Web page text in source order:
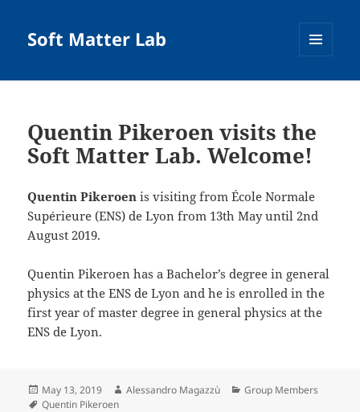
Soft Matter Lab
Quentin Pikeroen visits the
Soft Matter Lab. Welcome!
Quentin Pikeroen is visiting from École Normale
Supérieure (ENS) de Lyon from 13th May until 2nd
August 2019.
Quentin Pikeroen has a Bachelor’s degree in general
physics at the ENS de Lyon and he is enrolled in the
first year of master degree in general physics at the
ENS de Lyon.
Posted
on
May 13, 2019 Author
Alessandro Magazzù Categories
Group Members
Tags
Quentin Pikeroen